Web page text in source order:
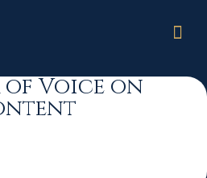
of Voice on